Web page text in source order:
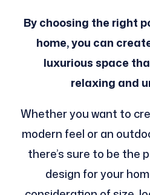
By choosing the right
home, you can
luxurious space
relaxing and
Whether you want to
modern feel or an
there’s sure to be the
design for your